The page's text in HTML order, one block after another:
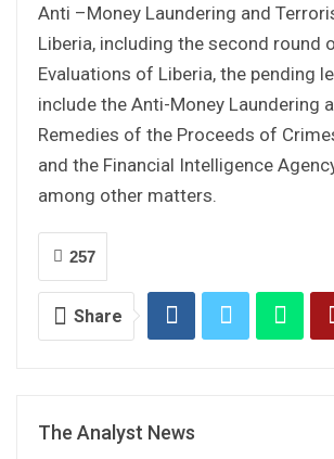
Anti –Money Laundering and
Liberia, including the second round
Evaluations of Liberia, the pending
include the Anti-Money Laundering
Remedies of the Proceeds of
and the Financial Intelligence
among other matters.
257
Share
The Analyst News